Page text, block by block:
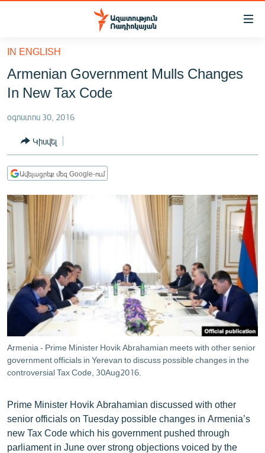
Մատչելիության
հիմնական
բովանդակությանը
Անցնել
հիմնական
մենյուին
ԸՆՏՐՈՒԹՅՈՒՆՆԵՐ 2026
ԻՐԱՎՈՒՆՔ
ՀԱՍԱՐԱԿՈՒԹՅՈՒՆ
ՂԱՐԱԲԱՂ
ՊԱՏԵՐԱԶՄԻ 6 ՇԱԲԱԹՆԵՐԸ
ՏԱՐԱԾԱՇՐՋԱՆ
ՄԻՋԱԶԳԱՅԻՆ
ՄՇԱԿՈՒՅԹ
ՍՊՈՐՏ
ՄԵԿՆԱԲԱՆՈՒԹՅՈՒՆ
ՏՏ ԵՒ ԻՆՏԵՐՆԵՏ
ԱՐԽԻՎ
ՏԵՍԱՆՅՈՒԹԵՐ
ԲԱՆԱՎԵՃ
IN ENGLISH
Armenian Government Mulls Changes
In New Tax Code
օգոստոս 30, 2016
Կիսվել
Ավելացրեք մեզ Google-ում
Armenia - Prime Minister Hovik Abrahamian meets with other senior
government officials in Yerevan to discuss possible changes in the
controversial Tax Code, 30Aug2016.
Prime Minister Hovik Abrahamian discussed with other
senior officials on Tuesday possible changes in Armenia’s
new Tax Code which his government pushed through
parliament in June over strong objections voiced by the